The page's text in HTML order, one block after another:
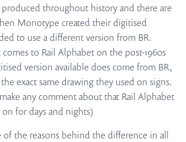
produced throughout history and there are
Monotype created their digitised
to use a different version from BR.
to Rail Alphabet on the post-1960s
version available does come from BR,
exact same drawing they used on signs.
any comment about that Rail Alphabet
on for days and nights)
of the reasons behind the difference in all